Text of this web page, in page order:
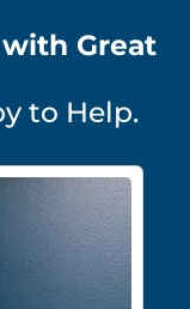
Great
to Help.